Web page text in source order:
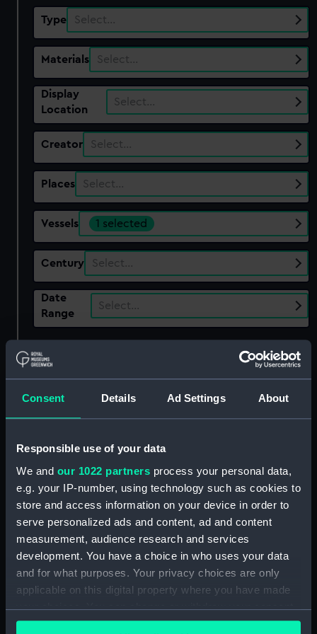
Consent Details Ad Settings About
Responsible use of your data
We and our 1022 partners process your personal data,
e.g. your IP-number, using technology such as cookies to
store and access information on your device in order to
serve personalized ads and content, ad and content
measurement, audience research and services
development. You have a choice in who uses your data
and for what purposes. Your privacy choices are only
applicable on this digital property where you have made
your choices. You can change or withdraw your consent
any time from the Cookie Declaration or by clicking on
Type Select…
Materials Select…
Display
Location
Select…
Creator Select…
Places Select…
Vessels 1 selected
Century Select…
Date
Range
Select…
Clear all
Sort by